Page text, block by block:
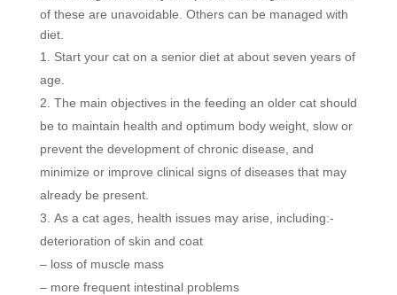
of these are unavoidable. Others can be managed with
diet.
Start your cat on a senior diet at about seven years of
age.
The main objectives in the feeding an older cat should
be to maintain health and optimum body weight, slow or
prevent the development of chronic disease, and
minimize or improve clinical signs of diseases that may
already be present.
As a cat ages, health issues may arise, including:-
deterioration of skin and coat
– loss of muscle mass
– more frequent intestinal problems